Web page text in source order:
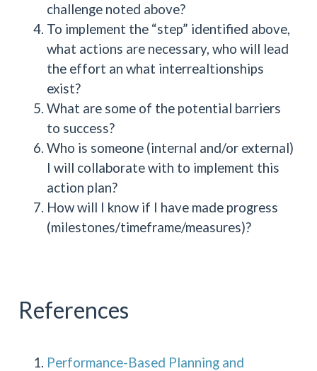
challenge noted above?
To implement the “step” identified above,
what actions are necessary, who will lead
the effort an what interrealtionships
exist?
What are some of the potential barriers
to success?
Who is someone (internal and/or external)
I will collaborate with to implement this
action plan?
How will I know if I have made progress
(milestones/timeframe/measures)?
References
Performance-Based Planning and